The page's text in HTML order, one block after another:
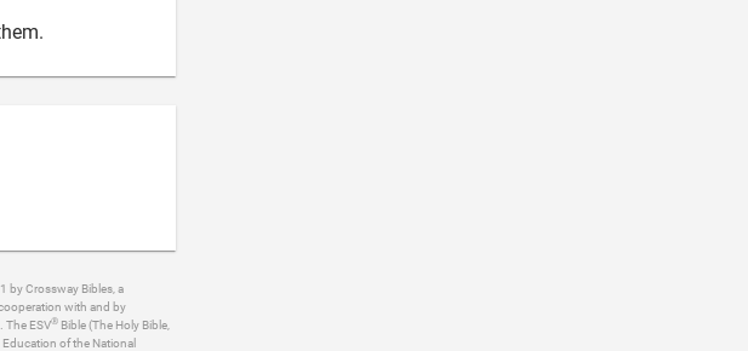
by Crossway Bibles, a
with and by
The ESV® Bible (The Holy Bible,
of the National